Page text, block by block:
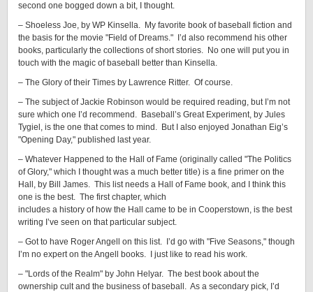
second one bogged down a bit, I thought.
– Shoeless Joe, by WP Kinsella. My favorite book of baseball fiction and
the basis for the movie "Field of Dreams." I’d also recommend his other
books, particularly the collections of short stories. No one will put you in
touch with the magic of baseball better than Kinsella.
– The Glory of their Times by Lawrence Ritter. Of course.
– The subject of Jackie Robinson would be required reading, but I’m not
sure which one I’d recommend. Baseball’s Great Experiment, by Jules
Tygiel, is the one that comes to mind. But I also enjoyed Jonathan Eig’s
"Opening Day," published last year.
– Whatever Happened to the Hall of Fame (originally called "The Politics
of Glory," which I thought was a much better title) is a fine primer on the
Hall, by Bill James. This list needs a Hall of Fame book, and I think this
one is the best. The first chapter, which
includes a history of how the Hall came to be in Cooperstown, is the best
writing I’ve seen on that particular subject.
– Got to have Roger Angell on this list. I’d go with "Five Seasons," though
I’m no expert on the Angell books. I just like to read his work.
– "Lords of the Realm" by John Helyar. The best book about the
ownership cult and the business of baseball. As a secondary pick, I’d